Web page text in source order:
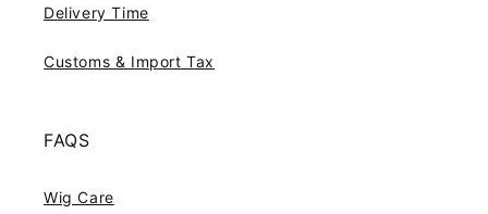
Delivery Time
Customs & Import Tax
FAQS
Wig Care